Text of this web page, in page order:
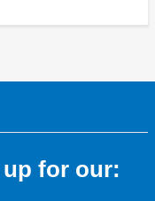
for our: